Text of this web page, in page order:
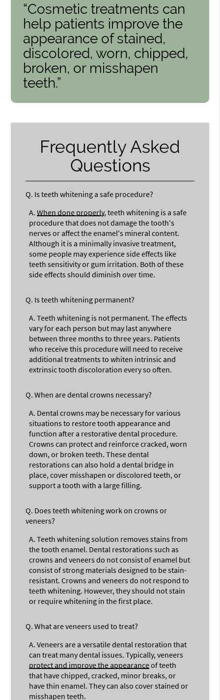
“Cosmetic treatments can
help patients improve the
appearance of stained,
discolored, worn, chipped,
broken, or misshapen
teeth.”
Frequently Asked
Questions
Q. Is teeth whitening a safe procedure?
A. When done properly, teeth whitening is a safe
procedure that does not damage the tooth's
nerves or affect the enamel's mineral content.
Although it is a minimally invasive treatment,
some people may experience side effects like
teeth sensitivity or gum irritation. Both of these
side effects should diminish over time.
Q. Is teeth whitening permanent?
A. Teeth whitening is not permanent. The effects
vary for each person but may last anywhere
between three months to three years. Patients
who receive this procedure will need to receive
additional treatments to whiten intrinsic and
extrinsic tooth discoloration every so often.
Q. When are dental crowns necessary?
A. Dental crowns may be necessary for various
situations to restore tooth appearance and
function after a restorative dental procedure.
Crowns can protect and reinforce cracked, worn
down, or broken teeth. These dental
restorations can also hold a dental bridge in
place, cover misshapen or discolored teeth, or
support a tooth with a large filling.
Q. Does teeth whitening work on crowns or
veneers?
A. Teeth whitening solution removes stains from
the tooth enamel. Dental restorations such as
crowns and veneers do not consist of enamel but
consist of strong materials designed to be stain-
resistant. Crowns and veneers do not respond to
teeth whitening. However, they should not stain
or require whitening in the first place.
Q. What are veneers used to treat?
A. Veneers are a versatile dental restoration that
can treat many dental issues. Typically, veneers
protect and improve the appearanceof teeth
that have chipped, cracked, minor breaks, or
have thin enamel. They can also cover stained or
misshapen teeth.